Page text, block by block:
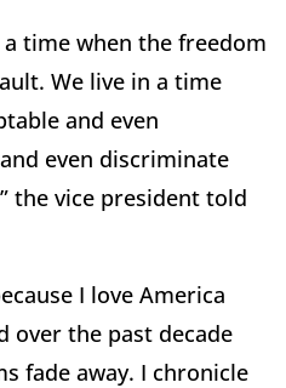
time when the freedom
We live in a time
and even
even discriminate
the vice president told
I love America
over the past decade
fade away. I chronicle